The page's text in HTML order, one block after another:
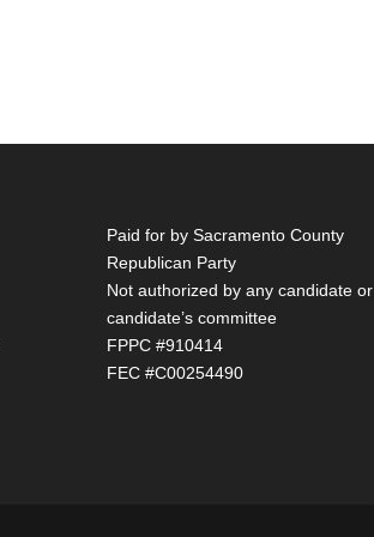
Paid for by Sacramento County
Republican Party
Not authorized by any candidate or
candidate’s committee
FPPC #910414
FEC #C00254490